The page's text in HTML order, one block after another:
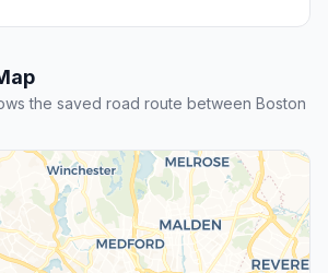
the saved road route between Boston